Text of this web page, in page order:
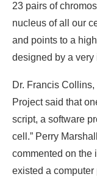
23 pairs of
nucleus of all our
and points to a
designed by a very
Dr. Francis
Project said that
script, a software
cell.” Perry
commented on the
existed a